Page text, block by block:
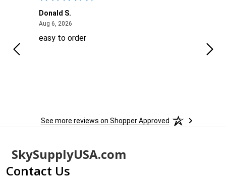
Donald S.
Aug 6, 2026August 6, 2026
easy to order
See more reviews on Shopper Approved
Footer
Start
SkySupplyUSA.com
Contact Us